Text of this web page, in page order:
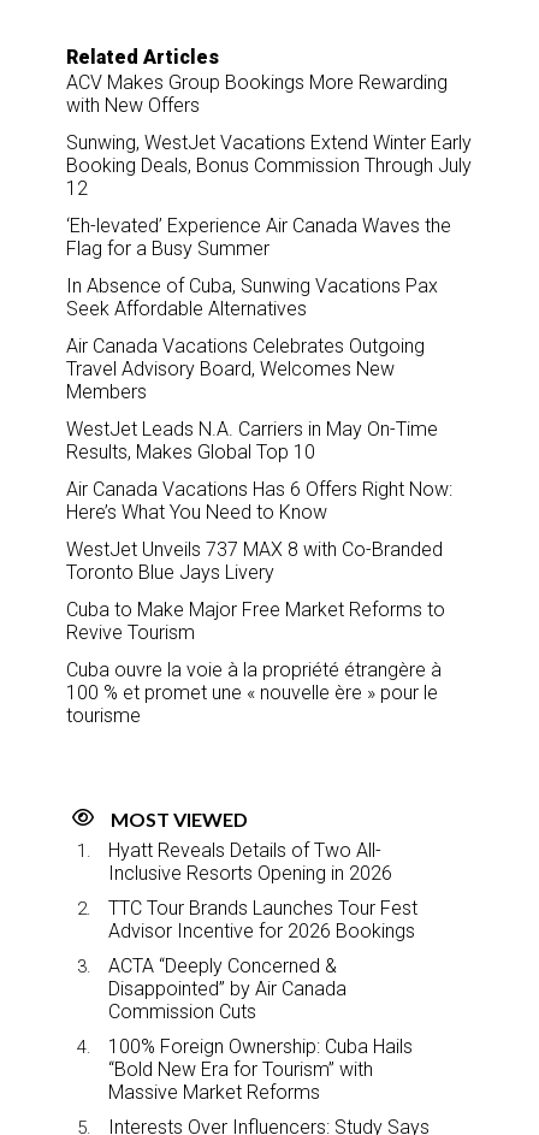
o
k
Related Articles
ACV Makes Group Bookings More Rewarding
with New Offers
Sunwing, WestJet Vacations Extend Winter Early
Booking Deals, Bonus Commission Through July
12
‘Eh-levated’ Experience Air Canada Waves the
Flag for a Busy Summer
In Absence of Cuba, Sunwing Vacations Pax
Seek Affordable Alternatives
Air Canada Vacations Celebrates Outgoing
Travel Advisory Board, Welcomes New
Members
WestJet Leads N.A. Carriers in May On-Time
Results, Makes Global Top 10
Air Canada Vacations Has 6 Offers Right Now:
Here’s What You Need to Know
WestJet Unveils 737 MAX 8 with Co-Branded
Toronto Blue Jays Livery
Cuba to Make Major Free Market Reforms to
Revive Tourism
Cuba ouvre la voie à la propriété étrangère à
100 % et promet une « nouvelle ère » pour le
tourisme
MOST VIEWED
Hyatt Reveals Details of Two All-
Inclusive Resorts Opening in 2026
TTC Tour Brands Launches Tour Fest
Advisor Incentive for 2026 Bookings
ACTA “Deeply Concerned &
Disappointed” by Air Canada
Commission Cuts
100% Foreign Ownership: Cuba Hails
“Bold New Era for Tourism” with
Massive Market Reforms
Interests Over Influencers: Study Says